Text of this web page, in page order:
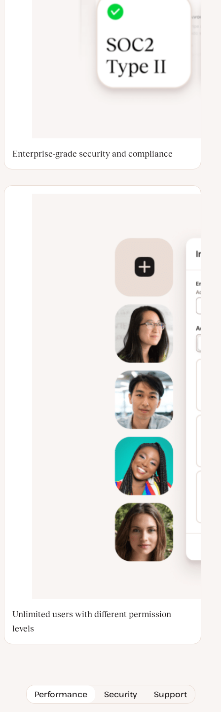
Enterprise-grade security and compliance
Unlimited users with different permission
levels
Performance Security Support